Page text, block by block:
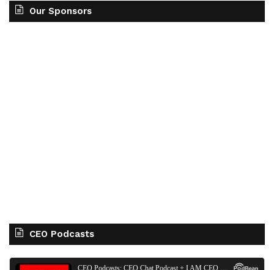
Our Sponsors
CEO Podcasts